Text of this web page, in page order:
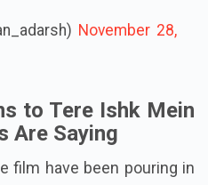
November 28,
to Tere Ishk Mein
Are Saying
film have been pouring in